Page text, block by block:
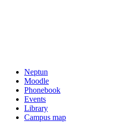
Neptun
Moodle
Phonebook
Events
Library
Campus map